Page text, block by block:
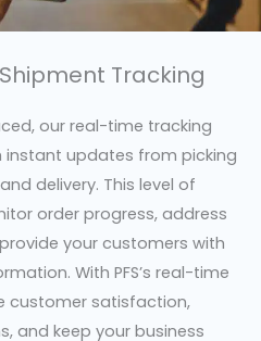
Tracking
our real-time tracking
instant updates from picking
delivery. This level of
order progress, address
your customers with
With PFS’s real-time
customer satisfaction,
and keep your business